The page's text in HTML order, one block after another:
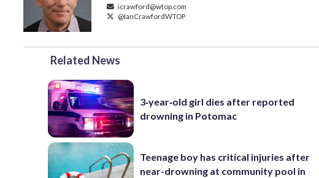
icrawford@wtop.com
@IanCrawfordWTOP
Related News
3‑year‑old girl dies after reported
drowning in Potomac
Teenage boy has critical injuries after
near-drowning at community pool in